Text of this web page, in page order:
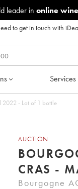
leader in online
to get in touch with
Services
2022 - Lot of 1 bottle
AUCTION
CRAS -
Bourgogne